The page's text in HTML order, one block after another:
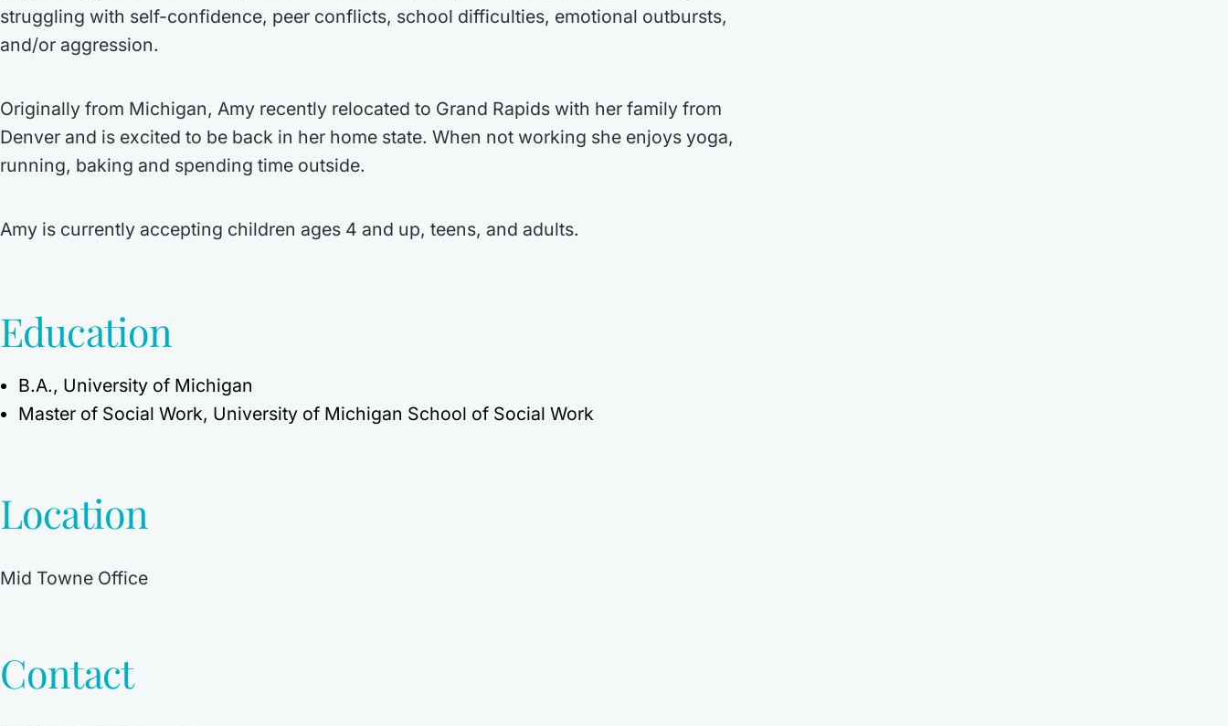
struggling with self-confidence, peer conflicts, school difficulties, emotional outbursts,
and/or aggression.
Originally from Michigan, Amy recently relocated to Grand Rapids with her family from
Denver and is excited to be back in her home state. When not working she enjoys yoga,
running, baking and spending time outside.
Amy is currently accepting children ages 4 and up, teens, and adults.
Education
B.A., University of Michigan
Master of Social Work, University of Michigan School of Social Work
Location
Mid Towne Office
Contact